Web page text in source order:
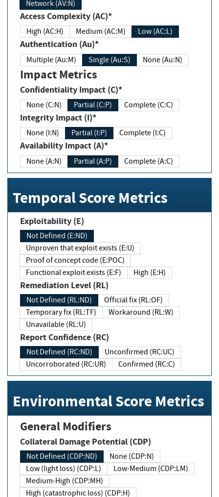
Network (AV:N)
Access Complexity (AC)*
High (AC:H) Medium (AC:M) Low (AC:L)
Authentication (Au)*
Multiple (Au:M) Single (Au:S) None (Au:N)
Impact Metrics
Confidentiality Impact (C)*
None (C:N) Partial (C:P) Complete (C:C)
Integrity Impact (I)*
None (I:N) Partial (I:P) Complete (I:C)
Availability Impact (A)*
None (A:N) Partial (A:P) Complete (A:C)
Temporal Score Metrics
Exploitability (E)
Not Defined (E:ND)
Unproven that exploit exists (E:U)
Proof of concept code (E:POC)
Functional exploit exists (E:F)
High (E:H)
Remediation Level (RL)
Not Defined (RL:ND)
Official fix (RL:OF)
Temporary fix (RL:TF)
Workaround (RL:W)
Unavailable (RL:U)
Report Confidence (RC)
Not Defined (RC:ND)
Unconfirmed (RC:UC)
Uncorroborated (RC:UR)
Confirmed (RC:C)
Environmental Score Metrics
General Modifiers
Collateral Damage Potential (CDP)
Not Defined (CDP:ND)
None (CDP:N)
Low (light loss) (CDP:L)
Low-Medium (CDP:LM)
Medium-High (CDP:MH)
High (catastrophic loss) (CDP:H)